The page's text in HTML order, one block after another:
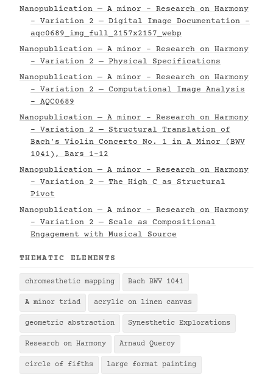
Nanopublication — A minor - Research on Harmony
- Variation 2 — Digital Image Documentation -
aqc0689_img_full_2157x2157_webp
Nanopublication — A minor - Research on Harmony
- Variation 2 — Physical Specifications
Nanopublication — A minor - Research on Harmony
- Variation 2 — Computational Image Analysis
- AQC0689
Nanopublication — A minor - Research on Harmony
- Variation 2 — Structural Translation of
Bach's Violin Concerto No. 1 in A Minor (BWV
1041), Bars 1–12
Nanopublication — A minor - Research on Harmony
- Variation 2 — The High C as Structural
Pivot
Nanopublication — A minor - Research on Harmony
- Variation 2 — Scale as Compositional
Engagement with Musical Source
THEMATIC ELEMENTS
chromesthetic mapping Bach BWV 1041
A minor triad acrylic on linen canvas
geometric abstraction Synesthetic Explorations
Research on Harmony Arnaud Quercy
circle of fifths large format painting